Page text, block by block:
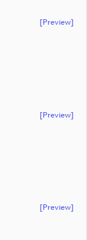
[preview]
[preview]
[preview]